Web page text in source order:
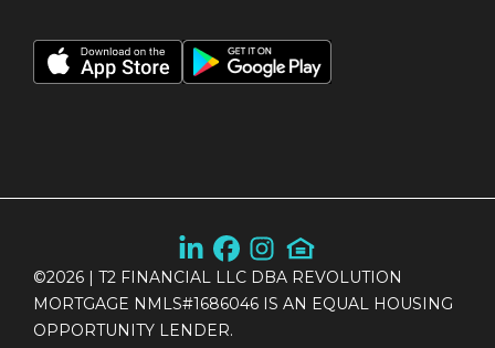
©2026 | T2 FINANCIAL LLC DBA REVOLUTION
MORTGAGE NMLS#1686046 IS AN EQUAL HOUSING
OPPORTUNITY LENDER.